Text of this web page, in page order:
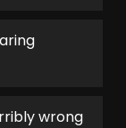
wrong